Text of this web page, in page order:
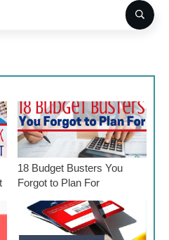
18 Budget Busters You
Forgot to Plan For